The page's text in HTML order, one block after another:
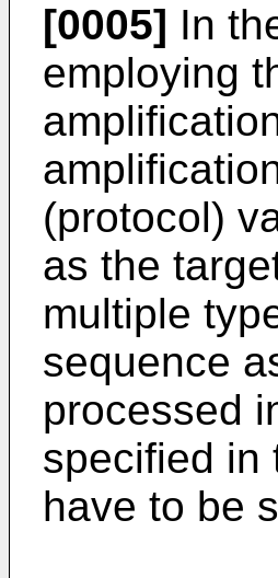
[0005] In
employing
(protocol)
as the
multiple
sequence
processed
specified in
have to be